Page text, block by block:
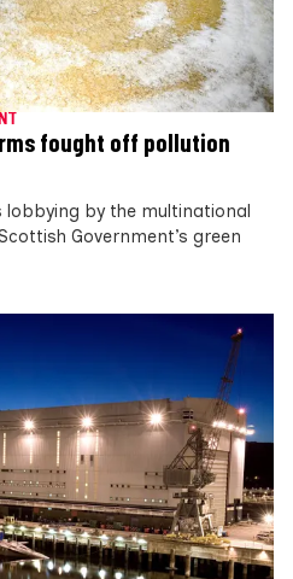
fought off pollution
by the multinational
Government’s green